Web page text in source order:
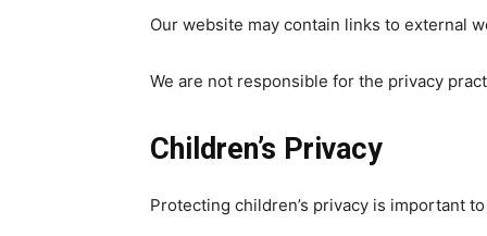
Our website may contain links to external
We are not responsible for the privacy
Children’s Privacy
Protecting children’s privacy is important